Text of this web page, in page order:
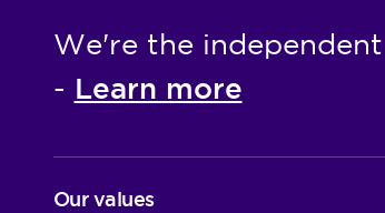
We're the
- Learn more
Our values